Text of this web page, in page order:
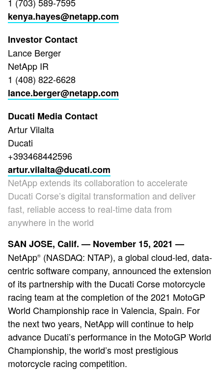
kenya.hayes@netapp.com
Investor Contact
Lance Berger
NetApp IR
1 (408) 822-6628
lance.berger@netapp.com
Ducati Media Contact
Artur Vilalta
Ducati
+393468442596
artur.vilalta@ducati.com
NetApp extends its collaboration to accelerate
Ducati Corse’s digital transformation and deliver
fast, reliable access to real-time data from
anywhere in the world
SAN JOSE, Calif. — November 15, 2021 —
NetApp® (NASDAQ: NTAP), a global cloud-led, data-
centric software company, announced the extension
of its partnership with the Ducati Corse motorcycle
racing team at the completion of the 2021 MotoGP
World Championship race in Valencia, Spain. For
the next two years, NetApp will continue to help
advance Ducati’s performance in the MotoGP World
Championship, the world’s most prestigious
motorcycle racing competition.